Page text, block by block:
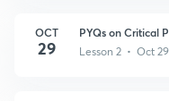
OCT
29
PYQs on Critical
Lesson 2 • Oct